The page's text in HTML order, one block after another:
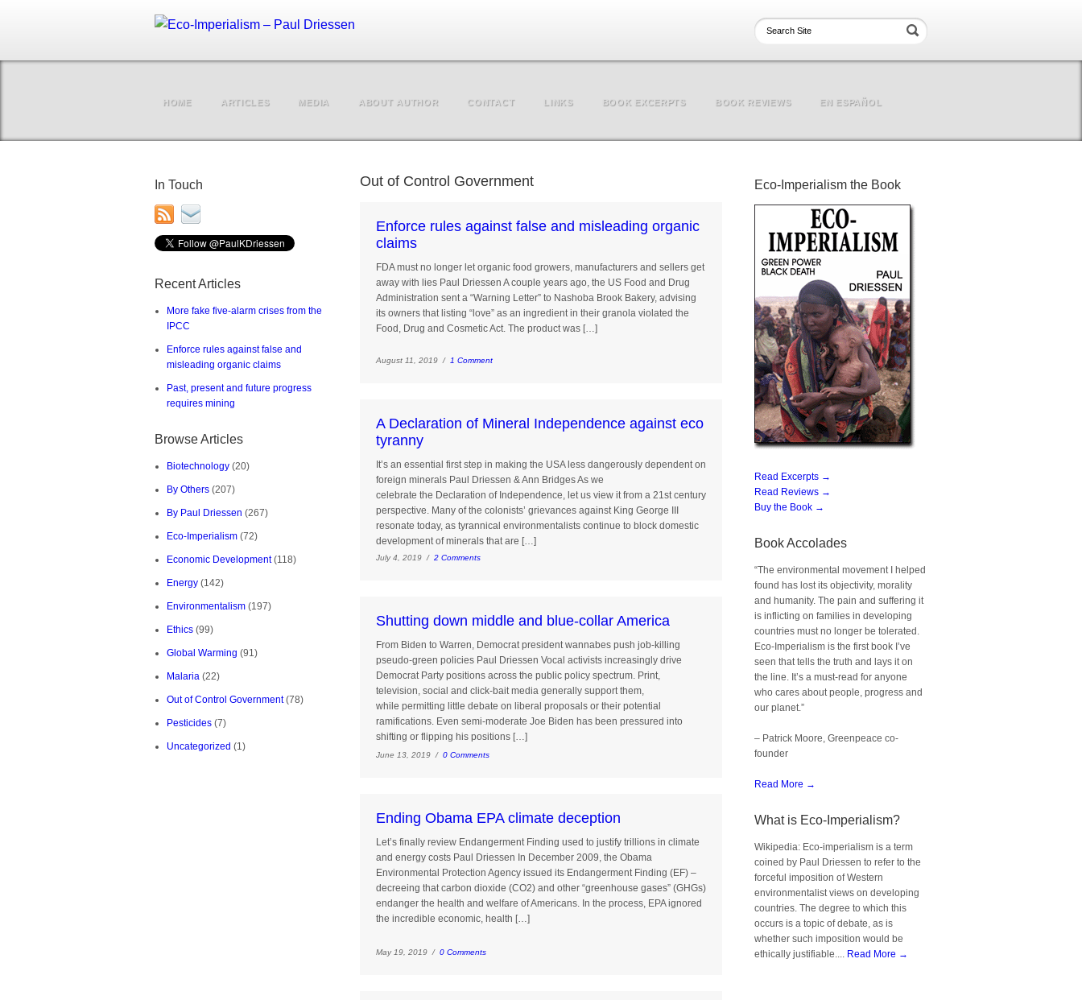
HOME ARTICLES MEDIA ABOUT AUTHOR CONTACT LINKS BOOK EXCERPTS BOOK REVIEWS EN ESPAÑOL
Eco-Imperialism the Book
Read Excerpts →
Read Reviews →
Buy the Book →
Book Accolades
“The environmental movement I helped
found has lost its objectivity, morality
and humanity. The pain and suffering it
is inflicting on families in developing
countries must no longer be tolerated.
Eco-Imperialism is the first book I’ve
seen that tells the truth and lays it on
the line. It’s a must-read for anyone
who cares about people, progress and
our planet.”
– Patrick Moore, Greenpeace co-
founder
Read More →
What is Eco-Imperialism?
Wikipedia: Eco-imperialism is a term
coined by Paul Driessen to refer to the
forceful imposition of Western
environmentalist views on developing
countries. The degree to which this
occurs is a topic of debate, as is
whether such imposition would be
ethically justifiable.... Read More →
In Touch
Recent Articles
More fake five-alarm crises from the
IPCC
Enforce rules against false and
misleading organic claims
Past, present and future progress
requires mining
Browse Articles
Biotechnology (20)
By Others (207)
By Paul Driessen (267)
Eco-Imperialism (72)
Economic Development(118)
Energy (142)
Environmentalism (197)
Ethics (99)
Global Warming (91)
Malaria (22)
Out of Control Government(78)
Pesticides (7)
Uncategorized (1)
Out of Control Government
Enforce rules against false and misleading organic
claims
FDA must no longer let organic food growers, manufacturers and sellers get
away with lies Paul Driessen A couple years ago, the US Food and Drug
Administration sent a “Warning Letter” to Nashoba Brook Bakery, advising
its owners that listing “love” as an ingredient in their granola violated the
Food, Drug and Cosmetic Act. The product was […]
August 11, 2019 / 1 Comment
A Declaration of Mineral Independence against eco
tyranny
It’s an essential first step in making the USA less dangerously dependent on
foreign minerals Paul Driessen & Ann Bridges As we
celebrate the Declaration of Independence, let us view it from a 21st century
perspective. Many of the colonists’ grievances against King George III
resonate today, as tyrannical environmentalists continue to block domestic
development of minerals that are […]
July 4, 2019 / 2 Comments
Shutting down middle and blue-collar America
From Biden to Warren, Democrat president wannabes push job-killing
pseudo-green policies Paul Driessen Vocal activists increasingly drive
Democrat Party positions across the public policy spectrum. Print,
television, social and click-bait media generally support them,
while permitting little debate on liberal proposals or their potential
ramifications. Even semi-moderate Joe Biden has been pressured into
shifting or flipping his positions […]
June 13, 2019 / 0 Comments
Ending Obama EPA climate deception
Let’s finally review Endangerment Finding used to justify trillions in climate
and energy costs Paul Driessen In December 2009, the Obama
Environmental Protection Agency issued its Endangerment Finding (EF) –
decreeing that carbon dioxide (CO2) and other “greenhouse gases” (GHGs)
endanger the health and welfare of Americans. In the process, EPA ignored
the incredible economic, health […]
May 19, 2019 / 0 Comments